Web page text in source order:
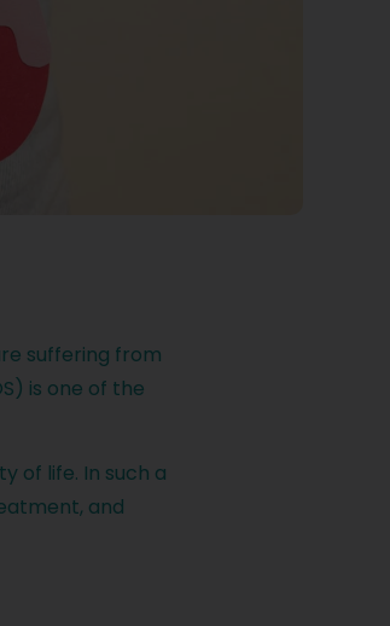
suffering from
is one of the
of life. In such a
and